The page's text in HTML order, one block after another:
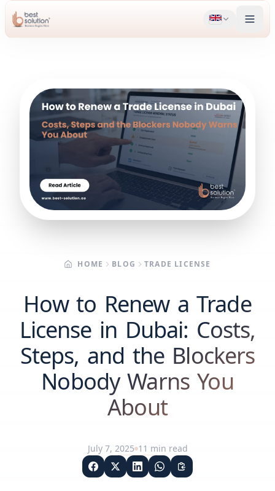
HOME BLOG TRADE LICENSE
How to Renew a Trade
License in Dubai: Costs,
Steps, and the Blockers
Nobody Warns You
About
July 7, 2025 11 min read